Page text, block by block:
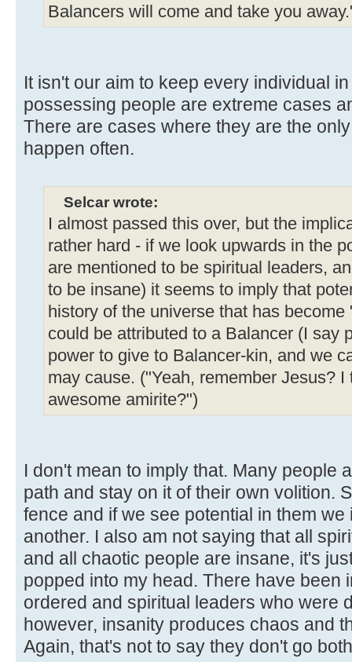
Balancers will come and take you
It isn't our aim to keep every individual
possessing people are extreme cases
There are cases where they are the
happen often.
Selcar wrote:
I almost passed this over, but the
rather hard - if we look upwards in the
are mentioned to be spiritual leaders,
to be insane) it seems to imply that
history of the universe that has
could be attributed to a Balancer (I say
power to give to Balancer-kin, and we
may cause. ("Yeah, remember Jesus?
awesome amirite?")
I don't mean to imply that. Many people
path and stay on it of their own volition.
fence and if we see potential in them
another. I also am not saying that all
and all chaotic people are insane, it's
popped into my head. There have been
ordered and spiritual leaders who were
however, insanity produces chaos and
Again, that's not to say they don't go